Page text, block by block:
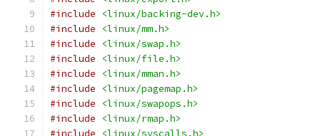
#include
<linux/backing-dev.h>
#include
<linux/mm.h>
#include
<linux/swap.h>
#include
<linux/file.h>
#include
<linux/mman.h>
#include
<linux/pagemap.h>
#include
<linux/swapops.h>
#include
<linux/rmap.h>
#include
<linux/syscalls.h>